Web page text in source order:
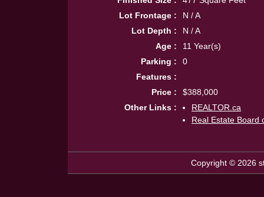
Lot Frontage :
N / A
Lot Depth :
N / A
Age :
11 Year(s)
Parking :
0
Features :
Price :
$388,000
Other Links :
REALTOR.ca
Real Estate Board
Copyright © 2026